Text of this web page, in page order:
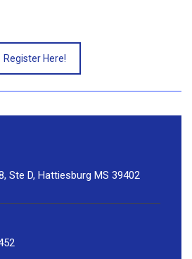
Register Here!
Ste D, Hattiesburg MS 39402